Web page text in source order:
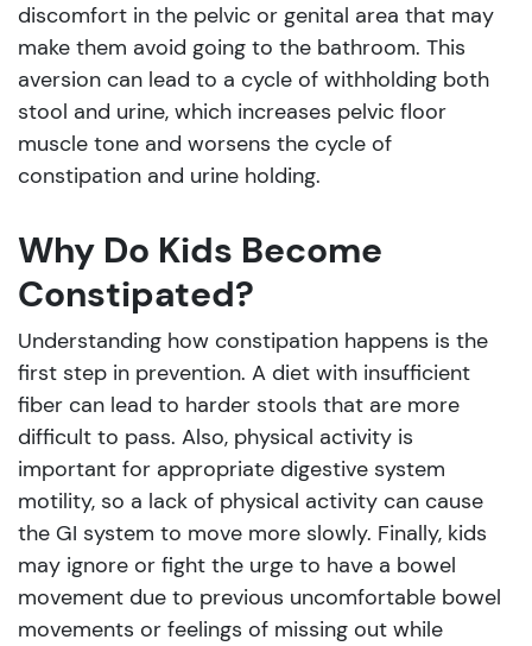
discomfort in the pelvic or genital area that may
make them avoid going to the bathroom. This
aversion can lead to a cycle of withholding both
stool and urine, which increases pelvic floor
muscle tone and worsens the cycle of
constipation and urine holding.
Why Do Kids Become
Constipated?
Understanding how constipation happens is the
first step in prevention. A diet with insufficient
fiber can lead to harder stools that are more
difficult to pass. Also, physical activity is
important for appropriate digestive system
motility, so a lack of physical activity can cause
the GI system to move more slowly. Finally, kids
may ignore or fight the urge to have a bowel
movement due to previous uncomfortable bowel
movements or feelings of missing out while